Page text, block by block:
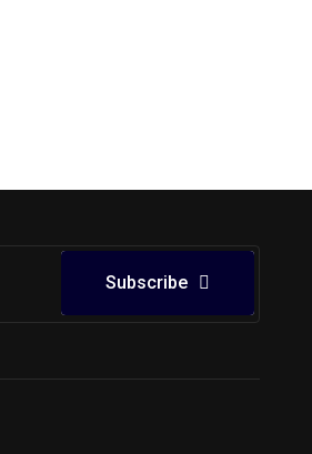
Subscribe